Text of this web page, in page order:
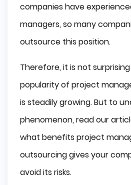
companies have
managers, so many
outsource this position.
Therefore, it is not
popularity of project
is steadily growing. But to
phenomenon, read our
what benefits project
outsourcing gives your
avoid its risks.